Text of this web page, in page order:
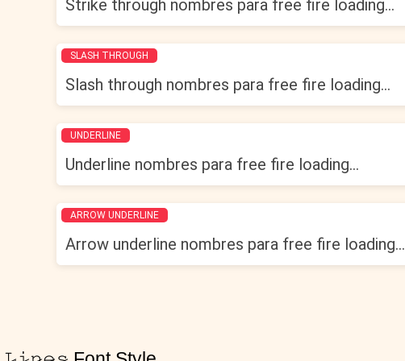
Strike through nombres para free fire loading...
SLASH THROUGH
Slash through nombres para free fire loading...
UNDERLINE
Underline nombres para free fire loading...
ARROW UNDERLINE
Arrow underline nombres para free fire loading...